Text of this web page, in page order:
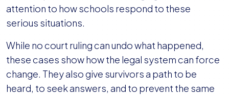
attention to how schools respond to these
serious situations.
While no court ruling can undo what happened,
these cases show how the legal system can force
change. They also give survivors a path to be
heard, to seek answers, and to prevent the same